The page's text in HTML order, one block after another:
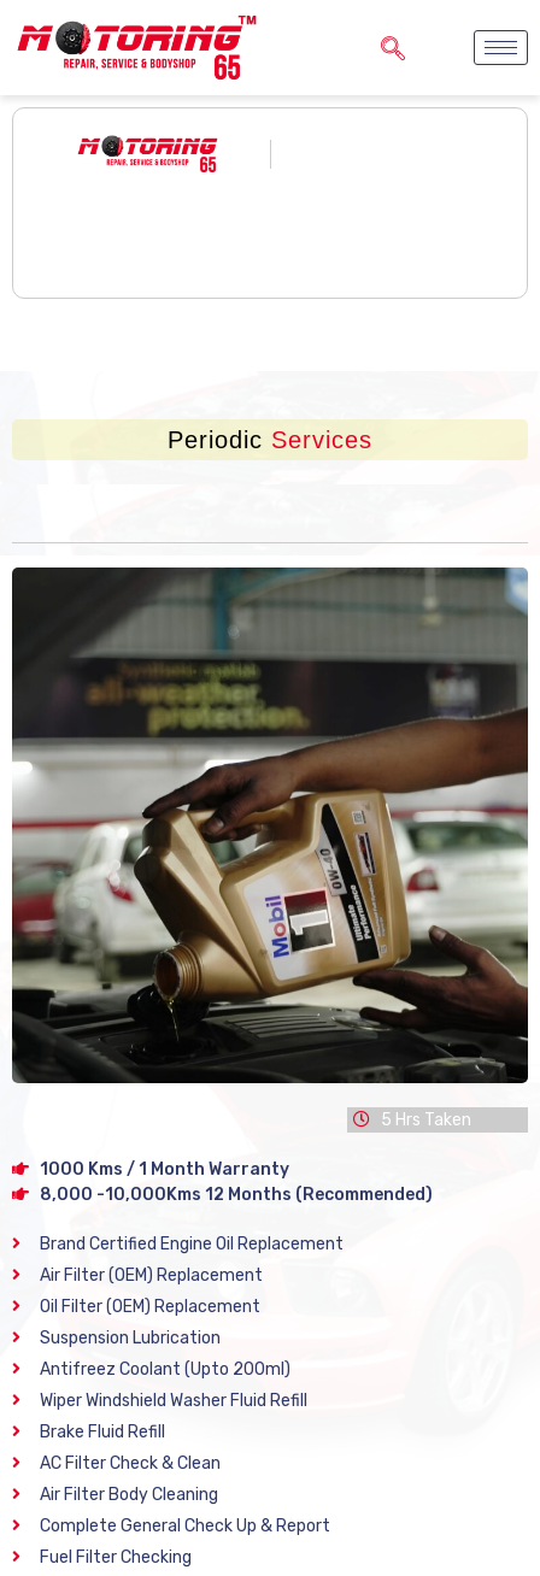
Periodic Services
5 Hrs Taken
1000 Kms / 1 Month Warranty
8,000 -10,000Kms 12 Months (Recommended)
Brand Certified Engine Oil Replacement
Air Filter (OEM) Replacement
Oil Filter (OEM) Replacement
Suspension Lubrication
Antifreez Coolant (Upto 200ml)
Wiper Windshield Washer Fluid Refill
Brake Fluid Refill
AC Filter Check & Clean
Air Filter Body Cleaning
Complete General Check Up & Report
Fuel Filter Checking